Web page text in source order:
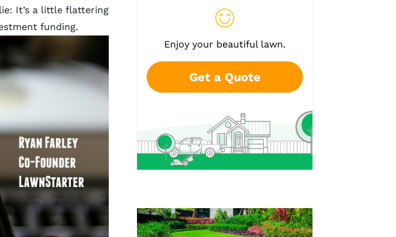
It’s a little flattering
funding.
Enjoy your beautiful lawn.
Get a Quote